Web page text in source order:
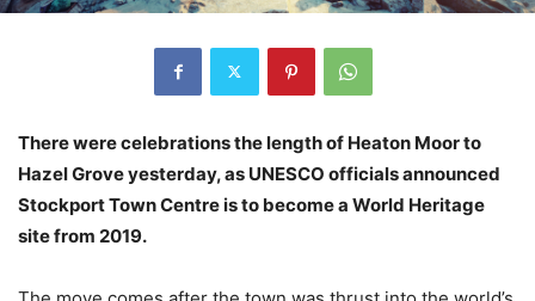
There were celebrations the length of Heaton Moor to
Hazel Grove yesterday, as UNESCO officials announced
Stockport Town Centre is to become a World Heritage
site from 2019.